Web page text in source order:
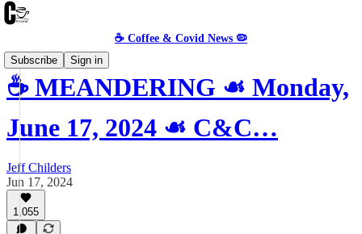
☕️ Coffee & Covid News 🦠
Subscribe
Sign in
☕️ MEANDERING ☙ Monday,
June 17, 2024 ☙ C&C…
Jeff Childers
Jun 17, 2024
1,055